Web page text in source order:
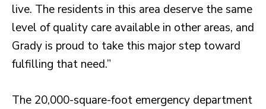
live. The residents in this area deserve the same
level of quality care available in other areas, and
Grady is proud to take this major step toward
fulfilling that need.”
The 20,000-square-foot emergency department